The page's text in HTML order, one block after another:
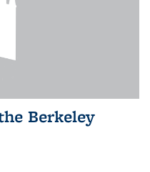
Berkeley